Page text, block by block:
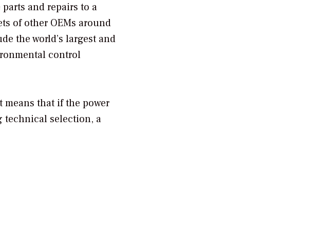
and repairs to a
of other OEMs around
the world’s largest and
control
that if the power
technical selection, a